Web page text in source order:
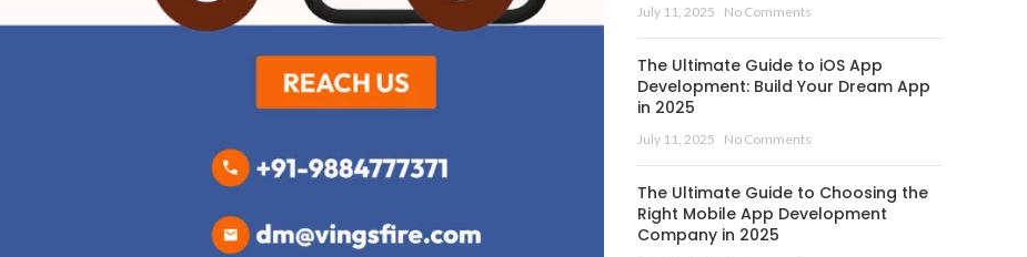
July 11, 2025 No Comments
The Ultimate Guide to iOS App
Development: Build Your Dream App
in 2025
July 11, 2025 No Comments
The Ultimate Guide to Choosing the
Right Mobile App Development
Company in 2025